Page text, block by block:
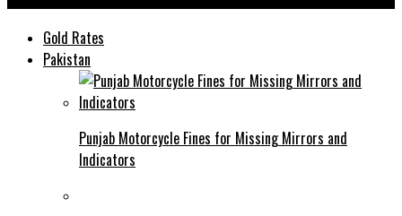
Gold Rates
Pakistan
Punjab Motorcycle Fines for Missing Mirrors and
Indicators